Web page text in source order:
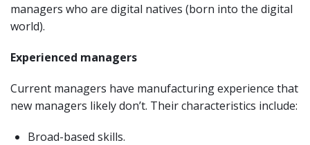
managers who are digital natives (born into the digital
world).
Experienced managers
Current managers have manufacturing experience that
new managers likely don’t. Their characteristics include:
Broad-based skills.